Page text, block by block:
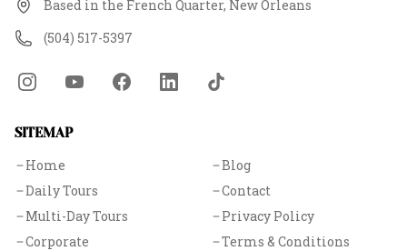
Based in the French Quarter, New Orleans
(504) 517-5397
SITEMAP
Home
Daily Tours
Multi-Day Tours
Corporate
Blog
Contact
Privacy Policy
Terms & Conditions